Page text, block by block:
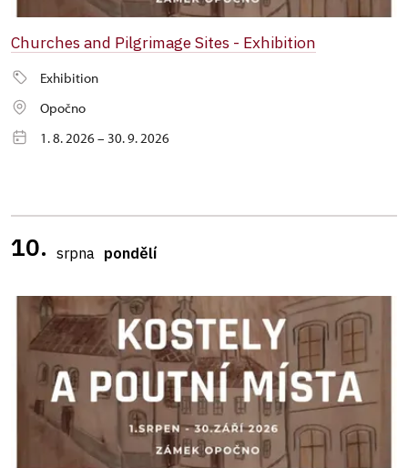
Churches and Pilgrimage Sites - Exhibition
Exhibition
Opočno
1. 8. 2026 – 30. 9. 2026
10. srpna pondělí